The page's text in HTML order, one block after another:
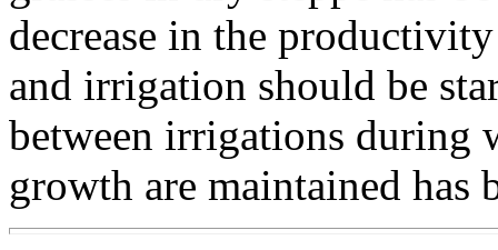
decrease in the
and irrigation should be
between irrigations during
growth are maintained has